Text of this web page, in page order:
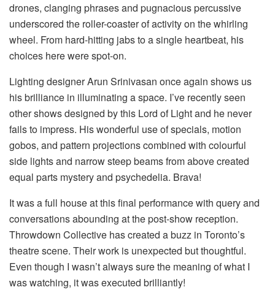
drones, clanging phrases and pugnacious percussive
underscored the roller-coaster of activity on the whirling
wheel. From hard-hitting jabs to a single heartbeat, his
choices here were spot-on.
Lighting designer Arun Srinivasan once again shows us
his brilliance in illuminating a space. I’ve recently seen
other shows designed by this Lord of Light and he never
fails to impress. His wonderful use of specials, motion
gobos, and pattern projections combined with colourful
side lights and narrow steep beams from above created
equal parts mystery and psychedelia. Brava!
It was a full house at this final performance with query and
conversations abounding at the post-show reception.
Throwdown Collective has created a buzz in Toronto’s
theatre scene. Their work is unexpected but thoughtful.
Even though I wasn’t always sure the meaning of what I
was watching, it was executed brilliantly!